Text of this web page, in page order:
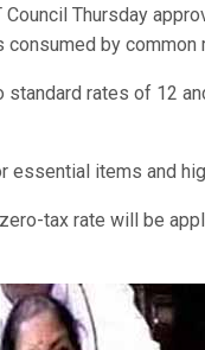
Thursday
by common
rates of 12
essential items and
tax rate will be